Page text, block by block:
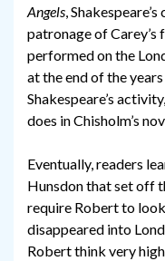
Angels,
patronage of Carey’s
performed on the
at the end of the
Shakespeare’s
does in Chisholm’s
Eventually, readers
Hunsdon that set off
require Robert to
disappeared into
Robert think very